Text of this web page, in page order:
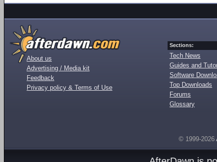
About us
Advertising / Media kit
Feedback
Privacy policy & Terms of Use
Sections:
Tech News
Guides and
Software
Top Downloads
Forums
Glossary
© 1999-2026